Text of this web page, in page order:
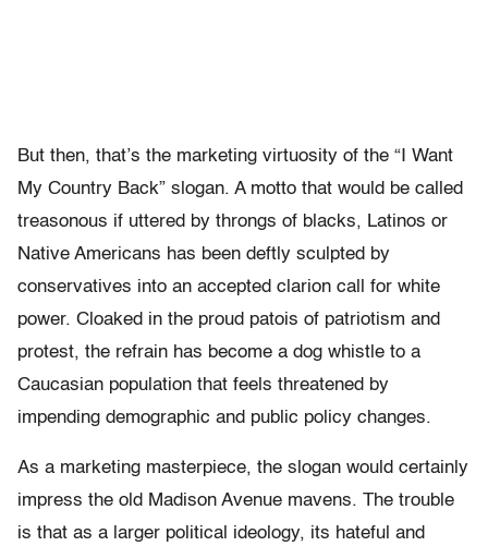
But then, that’s the marketing virtuosity of the “I Want
My Country Back” slogan. A motto that would be called
treasonous if uttered by throngs of blacks, Latinos or
Native Americans has been deftly sculpted by
conservatives into an accepted clarion call for white
power. Cloaked in the proud patois of patriotism and
protest, the refrain has become a dog whistle to a
Caucasian population that feels threatened by
impending demographic and public policy changes.
As a marketing masterpiece, the slogan would certainly
impress the old Madison Avenue mavens. The trouble
is that as a larger political ideology, its hateful and